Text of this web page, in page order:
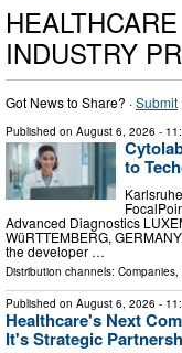
INDUSTRY
Got News to Share? ·Submit
Published on August 6, 2026 -
to
Advanced Diagnostics
WüRTTEMBERG,
the developer …
Distribution channels: Companies,
Published on August 6, 2026 -
Healthcare's Next
It's Strategic